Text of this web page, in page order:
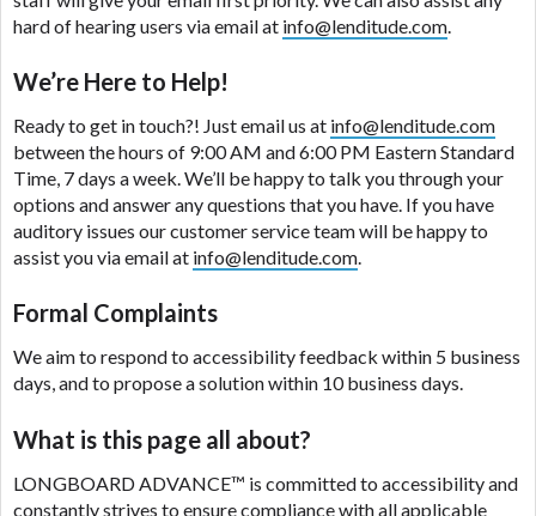
hard of hearing users via email at info@lenditude.com.
We’re Here to Help!
Ready to get in touch?! Just email us at info@lenditude.com
between the hours of 9:00 AM and 6:00 PM Eastern Standard
Time, 7 days a week. We’ll be happy to talk you through your
options and answer any questions that you have. If you have
auditory issues our customer service team will be happy to
assist you via email at info@lenditude.com.
Formal Complaints
We aim to respond to accessibility feedback within 5 business
days, and to propose a solution within 10 business days.
What is this page all about?
LONGBOARD ADVANCE™ is committed to accessibility and
constantly strives to ensure compliance with all applicable
please contact your lender directly. Cash advances
are meant to provide you with short term financing
considered a long term solution. Residents of some
upon lender requirements.
Credit Check Disclaimer:Lenders may perform
credit checks with the three credit reporting
bureaus: Experian, Equifax, or Trans Union. Credit
checks or consumer reports through alternative
submitting your loan request, you are providing
express written consent under the Fair Credit
Reporting Act for each lender to whom we transmit
your information to obtain, in response to your
inquiry, a credit check or consumer report from a
consumer reporting agency. This credit check can
include a hard pull, which may impact your credit
score.